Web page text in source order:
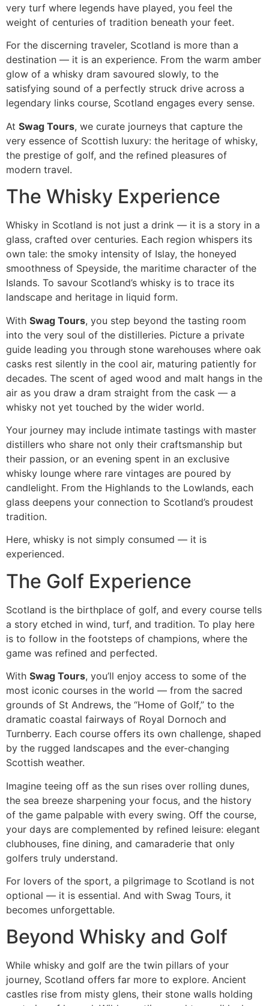
very turf where legends have played, you feel the
weight of centuries of tradition beneath your feet.
For the discerning traveler, Scotland is more than a
destination — it is an experience. From the warm amber
glow of a whisky dram savoured slowly, to the
satisfying sound of a perfectly struck drive across a
legendary links course, Scotland engages every sense.
At Swag Tours, we curate journeys that capture the
very essence of Scottish luxury: the heritage of whisky,
the prestige of golf, and the refined pleasures of
modern travel.
The Whisky Experience
Whisky in Scotland is not just a drink — it is a story in a
glass, crafted over centuries. Each region whispers its
own tale: the smoky intensity of Islay, the honeyed
smoothness of Speyside, the maritime character of the
Islands. To savour Scotland’s whisky is to trace its
landscape and heritage in liquid form.
With Swag Tours, you step beyond the tasting room
into the very soul of the distilleries. Picture a private
guide leading you through stone warehouses where oak
casks rest silently in the cool air, maturing patiently for
decades. The scent of aged wood and malt hangs in the
air as you draw a dram straight from the cask — a
whisky not yet touched by the wider world.
Your journey may include intimate tastings with master
distillers who share not only their craftsmanship but
their passion, or an evening spent in an exclusive
whisky lounge where rare vintages are poured by
candlelight. From the Highlands to the Lowlands, each
glass deepens your connection to Scotland’s proudest
tradition.
Here, whisky is not simply consumed — it is
experienced.
The Golf Experience
Scotland is the birthplace of golf, and every course tells
a story etched in wind, turf, and tradition. To play here
is to follow in the footsteps of champions, where the
game was refined and perfected.
With Swag Tours, you’ll enjoy access to some of the
most iconic courses in the world — from the sacred
grounds of St Andrews, the “Home of Golf,” to the
dramatic coastal fairways of Royal Dornoch and
Turnberry. Each course offers its own challenge, shaped
by the rugged landscapes and the ever-changing
Scottish weather.
Imagine teeing off as the sun rises over rolling dunes,
the sea breeze sharpening your focus, and the history
of the game palpable with every swing. Off the course,
your days are complemented by refined leisure: elegant
clubhouses, fine dining, and camaraderie that only
golfers truly understand.
For lovers of the sport, a pilgrimage to Scotland is not
optional — it is essential. And with Swag Tours, it
becomes unforgettable.
Beyond Whisky and Golf
While whisky and golf are the twin pillars of your
journey, Scotland offers far more to explore. Ancient
castles rise from misty glens, their stone walls holding